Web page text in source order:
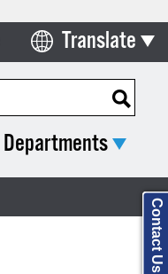
Translate
Select Language
Departments
Contact Us